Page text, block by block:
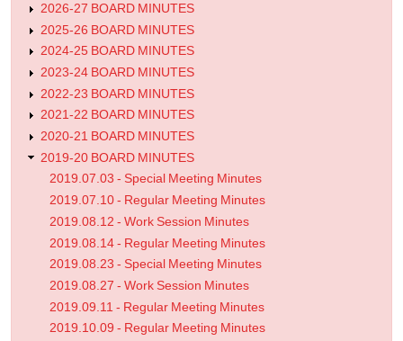
2026-27 BOARD MINUTES
2025-26 BOARD MINUTES
2024-25 BOARD MINUTES
2023-24 BOARD MINUTES
2022-23 BOARD MINUTES
2021-22 BOARD MINUTES
2020-21 BOARD MINUTES
2019-20 BOARD MINUTES
2019.07.03 - Special Meeting Minutes
2019.07.10 - Regular Meeting Minutes
2019.08.12 - Work Session Minutes
2019.08.14 - Regular Meeting Minutes
2019.08.23 - Special Meeting Minutes
2019.08.27 - Work Session Minutes
2019.09.11 - Regular Meeting Minutes
2019.10.09 - Regular Meeting Minutes